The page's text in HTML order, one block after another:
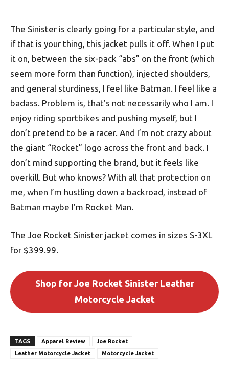
The Sinister is clearly going for a particular style, and
if that is your thing, this jacket pulls it off. When I put
it on, between the six-pack “abs” on the front (which
seem more form than function), injected shoulders,
and general sturdiness, I feel like Batman. I feel like a
badass. Problem is, that’s not necessarily who I am. I
enjoy riding sportbikes and pushing myself, but I
don’t pretend to be a racer. And I’m not crazy about
the giant “Rocket” logo across the front and back. I
don’t mind supporting the brand, but it feels like
overkill. But who knows? With all that protection on
me, when I’m hustling down a backroad, instead of
Batman maybe I’m Rocket Man.
The Joe Rocket Sinister jacket comes in sizes S-3XL
for $399.99.
Shop for Joe Rocket Sinister Leather
Motorcycle Jacket
TAGS Apparel Review
Joe Rocket
Leather Motorcycle Jacket
Motorcycle Jacket